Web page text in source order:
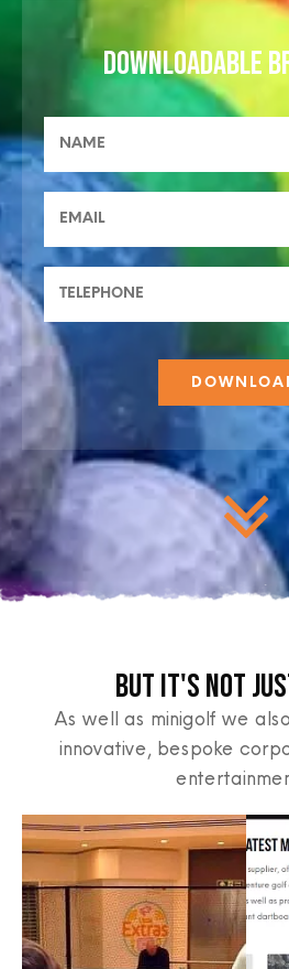
DOWNLOADABLE
BUT IT'S NOT
As well as minigolf we
innovative, bespoke